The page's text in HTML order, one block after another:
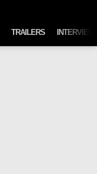
TRAILERS